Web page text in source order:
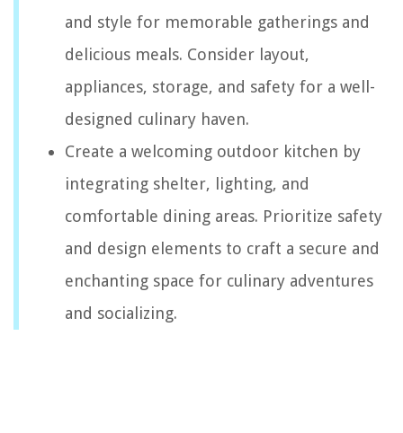
and style for memorable gatherings and
delicious meals. Consider layout,
appliances, storage, and safety for a well-
designed culinary haven.
Create a welcoming outdoor kitchen by
integrating shelter, lighting, and
comfortable dining areas. Prioritize safety
and design elements to craft a secure and
enchanting space for culinary adventures
and socializing.